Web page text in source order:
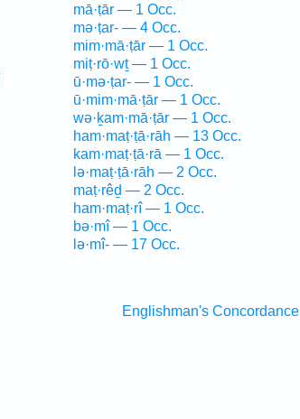
mā·ṭār — 1 Occ.
mə·ṭar- — 4 Occ.
mim·mā·ṭār — 1 Occ.
miṭ·rō·wṯ — 1 Occ.
ū·mə·ṭar- — 1 Occ.
ū·mim·mā·ṭār — 1 Occ.
wə·ḵam·mā·ṭār — 1 Occ.
ham·maṭ·ṭā·rāh — 13 Occ.
kam·maṭ·ṭā·rā — 1 Occ.
lə·maṭ·ṭā·rāh — 2 Occ.
maṭ·rêḏ — 2 Occ.
ham·maṭ·rî — 1 Occ.
bə·mî — 1 Occ.
lə·mî- — 17 Occ.
Englishman's Concordance